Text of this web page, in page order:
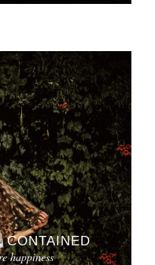
CONTAINED
happiness